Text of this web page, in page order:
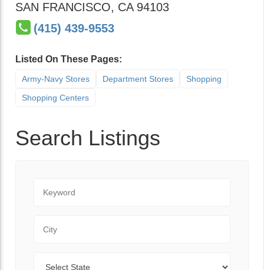
SAN FRANCISCO, CA 94103
(415) 439-9553
Listed On These Pages:
Army-Navy Stores Department Stores
Shopping
Shopping Centers
Search Listings